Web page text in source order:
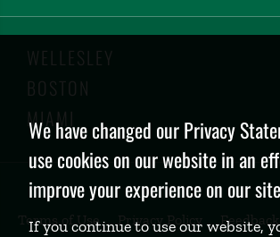
WELLESLEY
BOSTON
MIAMI
Terms of Use Privacy Policy Feedback
Privacy
Policy
We have changed our Privacy
use cookies on our website in an
improve your experience on our
If you continue to use our website,